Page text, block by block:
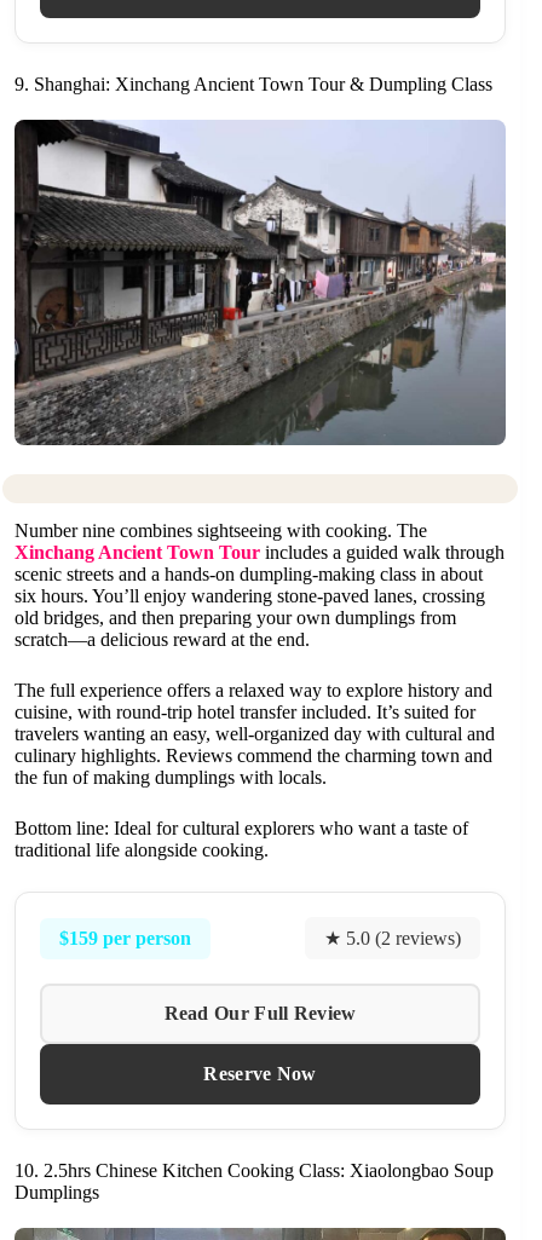
9. Shanghai: Xinchang Ancient Town Tour & Dumpling Class
Number nine combines sightseeing with cooking. The
Xinchang Ancient Town Tour includes a guided walk through
scenic streets and a hands-on dumpling-making class in about
six hours. You’ll enjoy wandering stone-paved lanes, crossing
old bridges, and then preparing your own dumplings from
scratch—a delicious reward at the end.
The full experience offers a relaxed way to explore history and
cuisine, with round-trip hotel transfer included. It’s suited for
travelers wanting an easy, well-organized day with cultural and
culinary highlights. Reviews commend the charming town and
the fun of making dumplings with locals.
Bottom line: Ideal for cultural explorers who want a taste of
traditional life alongside cooking.
$159 per person ★ 5.0 (2 reviews)
Read Our Full Review
Reserve Now
10. 2.5hrs Chinese Kitchen Cooking Class: Xiaolongbao Soup
Dumplings